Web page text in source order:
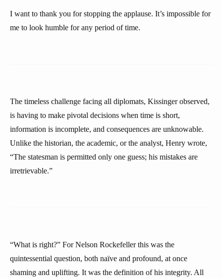
I want to thank you for stopping the applause. It’s impossible for
me to look humble for any period of time.
The timeless challenge facing all diplomats, Kissinger observed,
is having to make pivotal decisions when time is short,
information is incomplete, and consequences are unknowable.
Unlike the historian, the academic, or the analyst, Henry wrote,
“The statesman is permitted only one guess; his mistakes are
irretrievable.”
“What is right?” For Nelson Rockefeller this was the
quintessential question, both naïve and profound, at once
shaming and uplifting. It was the definition of his integrity. All